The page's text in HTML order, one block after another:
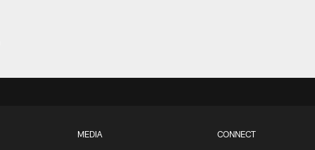
MEDIA CONNECT